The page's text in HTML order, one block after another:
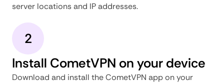
server locations and IP addresses.
2
Install CometVPN on your device
Download and install the CometVPN app on your